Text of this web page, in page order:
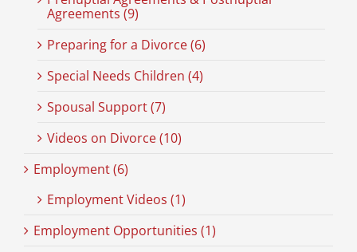
Agreements (9)
Preparing for a Divorce (6)
Special Needs Children (4)
Spousal Support (7)
Videos on Divorce (10)
Employment (6)
Employment Videos (1)
Employment Opportunities (1)